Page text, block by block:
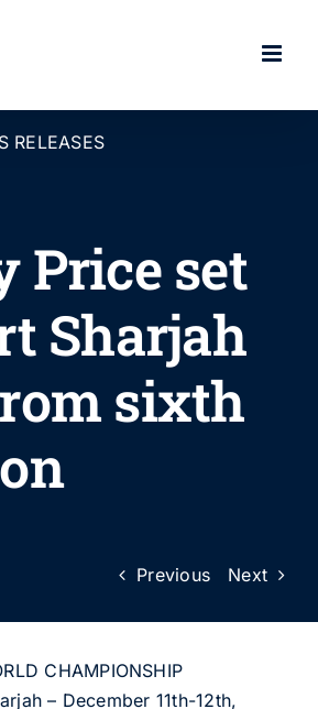
RELEASES
Price set
Sharjah
sixth
Previous Next
CHAMPIONSHIP
– December 11th-12th,